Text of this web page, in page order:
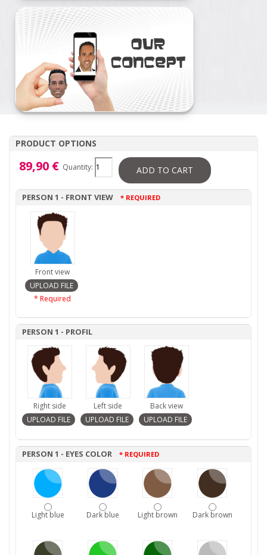
PRODUCT OPTIONS
89,90 € Quantity: ADD TO CART
PERSON 1 - FRONT VIEW * REQUIRED
Front view
* Required
PERSON 1 - PROFIL
Right side Left side Back view
PERSON 1 - EYES COLOR * REQUIRED
Light blue Dark blue Light brown Dark brown